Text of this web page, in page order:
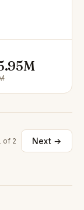
of 2 Next →